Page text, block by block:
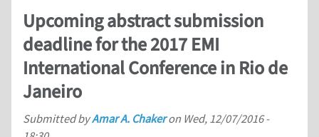
Upcoming abstract submission
deadline for the 2017 EMI
International Conference in Rio de
Janeiro
Submitted byAmar A. Chakeron Wed, 12/07/2016 -